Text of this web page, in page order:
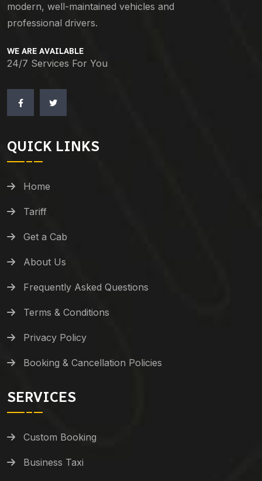
modern, well-maintained vehicles and
professional drivers.
WE ARE AVAILABLE
24/7 Services For You
QUICK LINKS
Home
Tariff
Get a Cab
About Us
Frequently Asked Questions
Terms & Conditions
Privacy Policy
Booking & Cancellation Policies
SERVICES
Custom Booking
Business Taxi